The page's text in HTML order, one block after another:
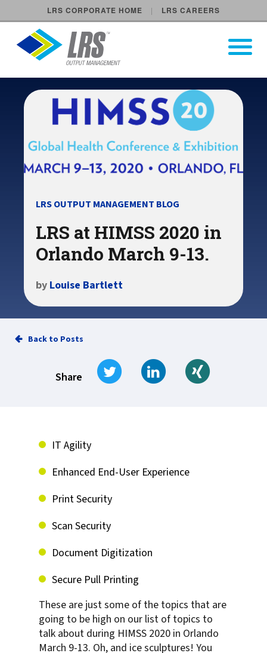
LRS CORPORATE HOME LRS CAREERS
LRS Output Management
Main Navigation
Open
LRS OUTPUT MANAGEMENT BLOG
LRS at HIMSS 2020 in
Orlando March 9-13.
by Louise Bartlett
Back to Posts
Share
Tweet Share on LinkedIn
IT Agility
Enhanced End-User Experience
Print Security
Scan Security
Document Digitization
Secure Pull Printing
These are just some of the topics that are
going to be high on our list of topics to
talk about during HIMSS 2020 in Orlando
March 9-13. Oh, and ice sculptures! You